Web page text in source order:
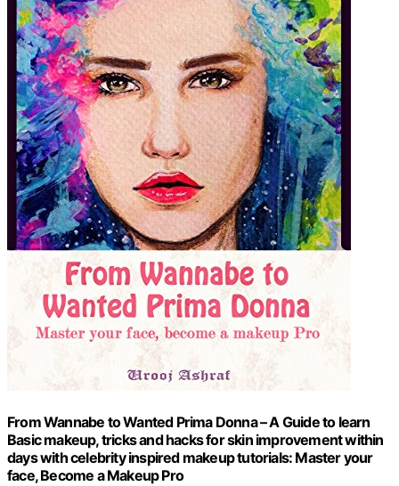
From Wannabe to Wanted Prima Donna – A Guide to learn
Basic makeup, tricks and hacks for skin improvement within
days with celebrity inspired makeup tutorials: Master your
face, Become a Makeup Pro